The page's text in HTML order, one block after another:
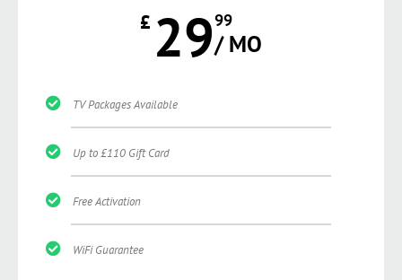
£ 2999
/ MO
TV Packages Available
Up to £110 Gift Card
Free Activation
WiFi Guarantee